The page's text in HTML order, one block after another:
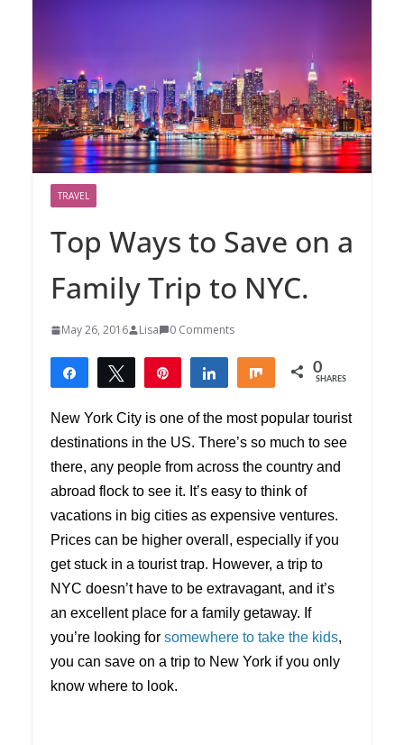
TRAVEL
Top Ways to Save on a
Family Trip to NYC.
May 26, 2016 Lisa 0 Comments
Share Tweet Share Share 0
SHARES
New York City is one of the most popular tourist
destinations in the US. There’s so much to see
there, any people from across the country and
abroad flock to see it. It’s easy to think of
vacations in big cities as expensive ventures.
Prices can be higher overall, especially if you
get stuck in a tourist trap. However, a trip to
NYC doesn’t have to be extravagant, and it’s
an excellent place for a family getaway. If
you’re looking for somewhere to take the kids,
you can save on a trip to New York if you only
know where to look.